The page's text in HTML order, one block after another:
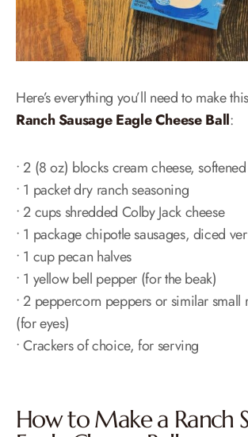
Here’s everything you’ll need to make
Ranch Sausage Eagle Cheese Ball:
• 2 (8 oz) blocks cream cheese, softened
• 1 packet dry ranch seasoning
• 2 cups shredded Colby Jack cheese
• 1 package chipotle sausages, diced
• 1 cup pecan halves
• 1 yellow bell pepper (for the beak)
• 2 peppercorn peppers or similar small
(for eyes)
• Crackers of choice, for serving
How to Make a Ranch